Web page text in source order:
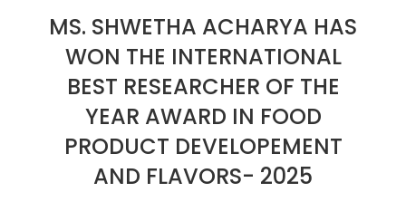
MS. SHWETHA ACHARYA HAS
WON THE INTERNATIONAL
BEST RESEARCHER OF THE
YEAR AWARD IN FOOD
PRODUCT DEVELOPEMENT
AND FLAVORS- 2025